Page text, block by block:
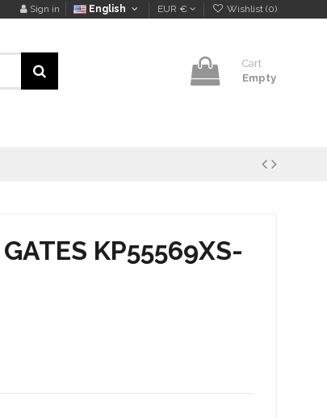
Sign in English EUR € Wishlist (0)
Cart
Empty
KP55569XS-